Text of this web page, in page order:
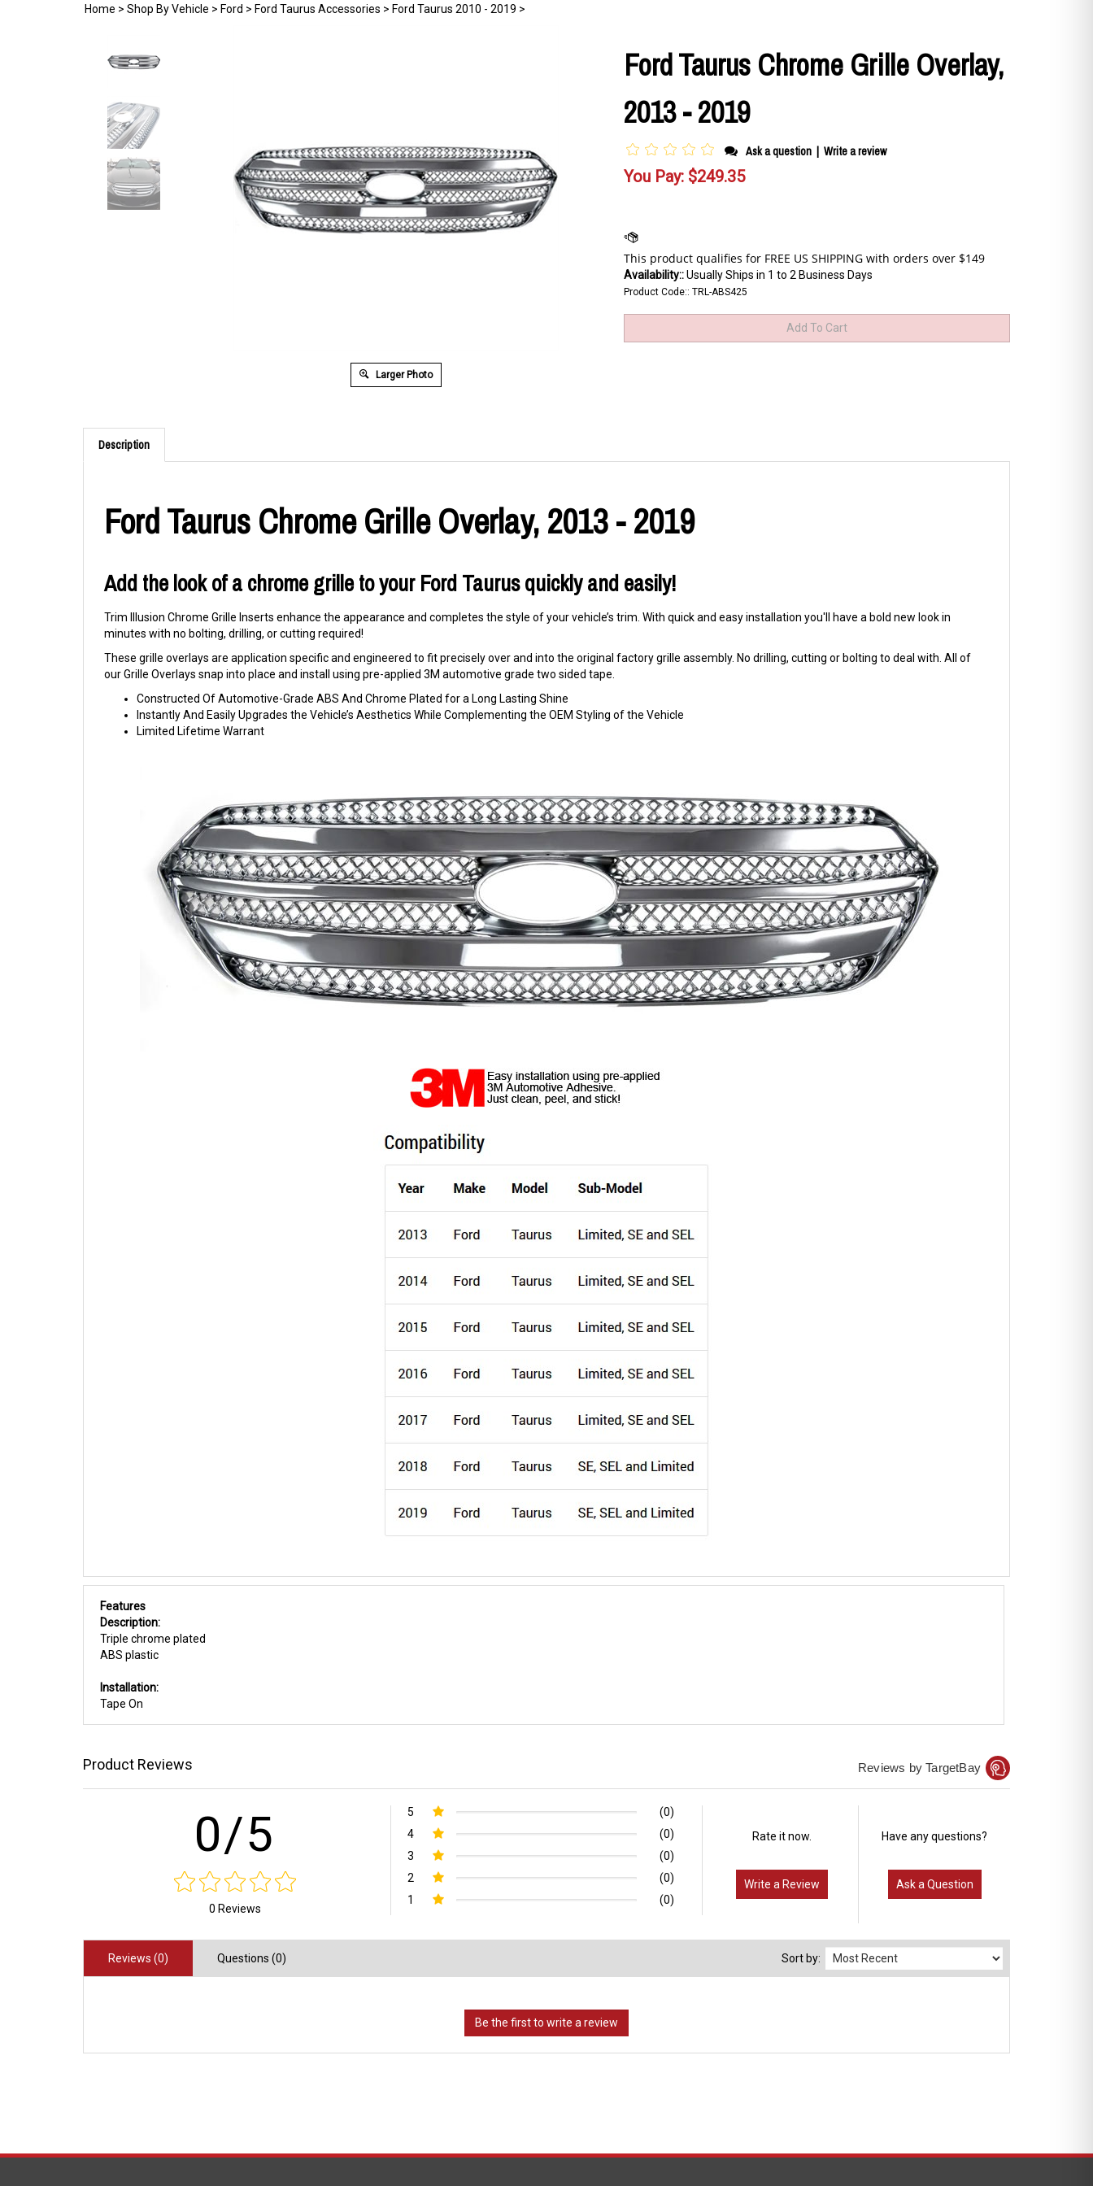
Home > Shop By Vehicle > Ford > Ford Taurus Accessories > Ford Taurus 2010 - 2019 >
Larger Photo
Ford Taurus Chrome Grille Overlay,
2013 - 2019
Ask a question | Write a review
You Pay: $249.35
Availability::Usually Ships in 1 to 2 Business Days
Product Code:: TRL-ABS425
Description
Ford Taurus Chrome Grille Overlay, 2013 - 2019
Add the look of a chrome grille to your Ford Taurus quickly and easily!
Trim Illusion Chrome Grille Inserts enhance the appearance and completes the style of your vehicle’s trim. With quick and easy installation you'll have a bold new look in
minutes with no bolting, drilling, or cutting required!
These grille overlays are application specific and engineered to fit precisely over and into the original factory grille assembly. No drilling, cutting or bolting to deal with. All of
our Grille Overlays snap into place and install using pre-applied 3M automotive grade two sided tape.
Constructed Of Automotive-Grade ABS And Chrome Plated for a Long Lasting Shine
Instantly And Easily Upgrades the Vehicle’s Aesthetics While Complementing the OEM Styling of the Vehicle
Limited Lifetime Warrant
Features
Description:
Triple chrome plated
ABS plastic
Installation:
Tape On
Product Reviews Reviews by TargetBay
0/5
0 Reviews
5
(0)
4
(0)
3
(0)
2
(0)
1
(0)
Rate it now.
Write a Review
Have any questions?
Ask a Question
Reviews (0) Questions (0) Sort by: